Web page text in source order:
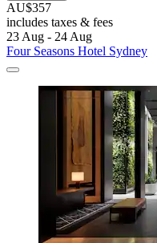
AU$357
includes taxes & fees
23 Aug - 24 Aug
Four Seasons Hotel Sydney